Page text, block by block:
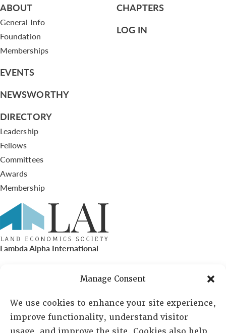
Manage Consent
We use cookies to enhance your site experience,
improve functionality, understand visitor
ABOUT
General Info
Foundation
Memberships
EVENTS
NEWSWORTHY
DIRECTORY
Leadership
Fellows
Committees
Awards
Membership
CHAPTERS
LOG IN
Lambda Alpha International
PO Box 72720, Phoenix, AZ 85050
Sheila Novak, Executive Director
lai@lai.org